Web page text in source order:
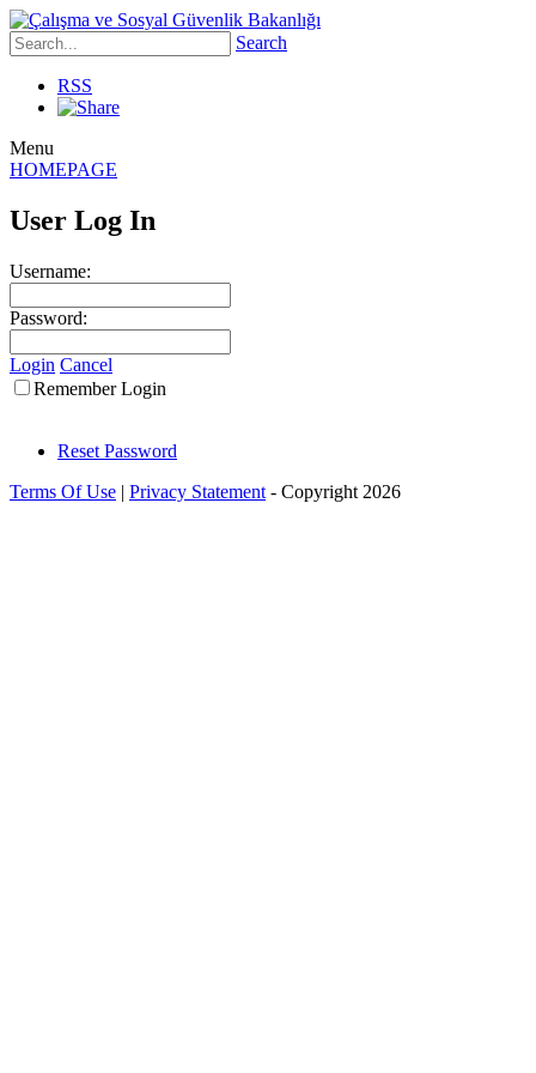
Search
RSS
Menu
HOMEPAGE
User Log In
Username:
Password:
Login Cancel
Remember Login
Reset Password
Terms Of Use | Privacy Statement - Copyright 2026